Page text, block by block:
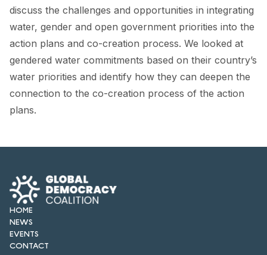
FORUM 2024
FORUM 2025
FORUM 2026
NEWS
NEWSLETTERS
EVENTS
CONTACT
discuss the challenges and opportunities in integrating
water, gender and open government priorities into the
action plans and co-creation process. We looked at
gendered water commitments based on their country’s
water priorities and identify how they can deepen the
connection to the co-creation process of the action
plans.
HOME
NEWS
EVENTS
CONTACT